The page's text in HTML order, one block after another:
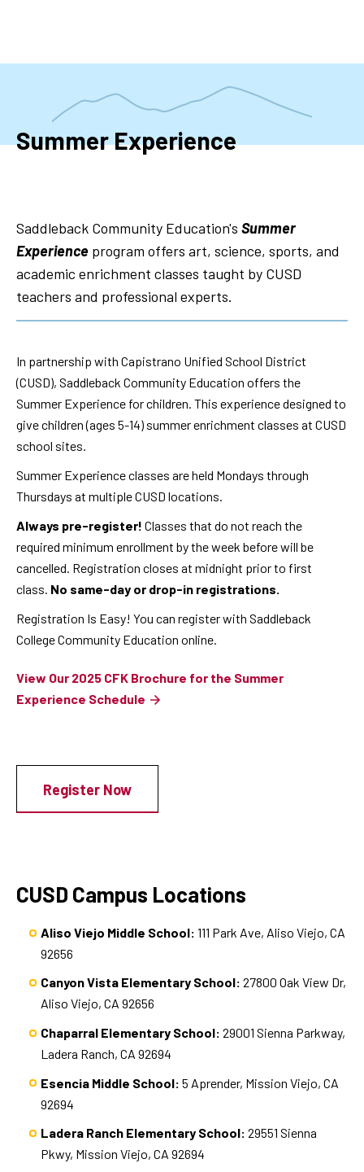
Summer Experience
Saddleback Community Education's Summer
Experience program offers art, science, sports, and
academic enrichment classes taught by CUSD
teachers and professional experts.
In partnership with Capistrano Unified School District
(CUSD), Saddleback Community Education offers the
Summer Experience for children. This experience designed to
give children (ages 5-14) summer enrichment classes at CUSD
school sites.
Summer Experience classes are held Mondays through
Thursdays at multiple CUSD locations.
Always pre-register! Classes that do not reach the
required minimum enrollment by the week before will be
cancelled. Registration closes at midnight prior to first
class. No same-day or drop-in registrations.
Registration Is Easy! You can register with Saddleback
College Community Education online.
View Our 2025 CFK Brochure for the Summer
Experience Schedule
Register Now
CUSD Campus Locations
Aliso Viejo Middle School: 111 Park Ave, Aliso Viejo, CA
92656
Canyon Vista Elementary School: 27800 Oak View Dr,
Aliso Viejo, CA 92656
Chaparral Elementary School: 29001 Sienna Parkway,
Ladera Ranch, CA 92694
Esencia Middle School: 5 Aprender, Mission Viejo, CA
92694
Ladera Ranch Elementary School: 29551 Sienna
Pkwy, Mission Viejo, CA 92694